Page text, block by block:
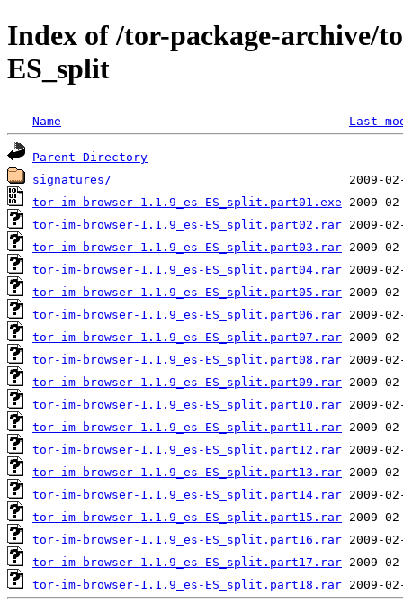
Index of /tor-package-archive/
ES_split
Name Last
Parent Directory
signatures/
tor-im-browser-1.1.9_es-ES_split.part01.exe
tor-im-browser-1.1.9_es-ES_split.part02.rar
tor-im-browser-1.1.9_es-ES_split.part03.rar
tor-im-browser-1.1.9_es-ES_split.part04.rar
tor-im-browser-1.1.9_es-ES_split.part05.rar
tor-im-browser-1.1.9_es-ES_split.part06.rar
tor-im-browser-1.1.9_es-ES_split.part07.rar
tor-im-browser-1.1.9_es-ES_split.part08.rar
tor-im-browser-1.1.9_es-ES_split.part09.rar
tor-im-browser-1.1.9_es-ES_split.part10.rar
tor-im-browser-1.1.9_es-ES_split.part11.rar
tor-im-browser-1.1.9_es-ES_split.part12.rar
tor-im-browser-1.1.9_es-ES_split.part13.rar
tor-im-browser-1.1.9_es-ES_split.part14.rar
tor-im-browser-1.1.9_es-ES_split.part15.rar
tor-im-browser-1.1.9_es-ES_split.part16.rar
tor-im-browser-1.1.9_es-ES_split.part17.rar
tor-im-browser-1.1.9_es-ES_split.part18.rar